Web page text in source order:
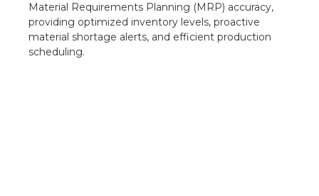
Material Requirements Planning (MRP) accuracy,
providing optimized inventory levels, proactive
material shortage alerts, and efficient production
scheduling.